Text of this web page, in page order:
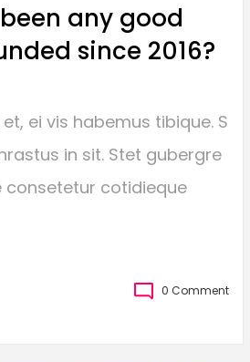
any good
since 2016?
ei vis habemus tibique. S
in sit. Stet gubergre
consetetur cotidieque
0 Comment